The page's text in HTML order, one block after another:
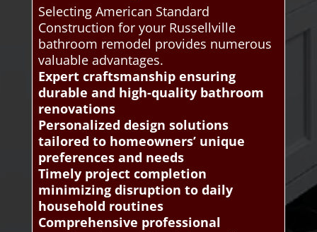
Selecting American Standard
Construction for your Russellville
bathroom remodel provides numerous
valuable advantages.
Expert craftsmanship ensuring
durable and high-quality bathroom
renovations
Personalized design solutions
tailored to homeowners’ unique
preferences and needs
Timely project completion
minimizing disruption to daily
household routines
Comprehensive professional